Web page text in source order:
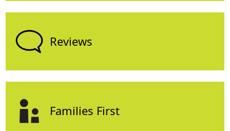
Reviews
Families First